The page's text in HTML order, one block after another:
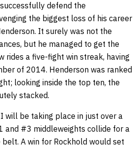
defend the
the biggest loss of his career
It surely was not the
but he managed to get the
rides a five-fight win streak, having
of 2014. Henderson was ranked
looking inside the top ten, the
stacked.
will be taking place in just over a
and #3 middleweights collide for a
A win for Rockhold would set